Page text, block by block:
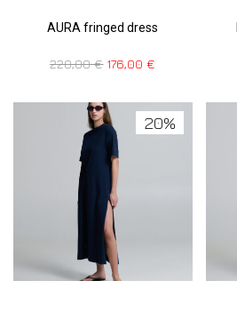
AURA fringed dress
220,00€ 176,00€
20%